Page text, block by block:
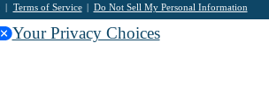
Terms of Service Do Not Sell My Personal Information
Your Privacy Choices